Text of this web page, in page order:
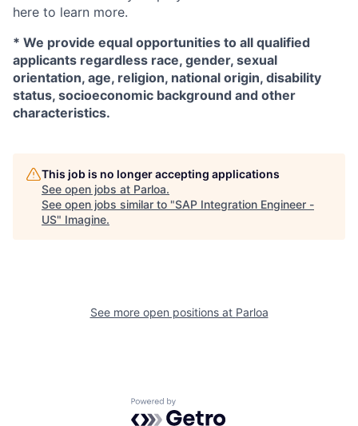
here to learn more.
* We provide equal opportunities to all qualified
applicants regardless race, gender, sexual
orientation, age, religion, national origin, disability
status, socioeconomic background and other
characteristics.
This job is no longer accepting applications
See open jobs at Parloa.
See open jobs similar to "SAP Integration Engineer -
US" Imagine.
See more open positions at Parloa
Powered by Getro.com